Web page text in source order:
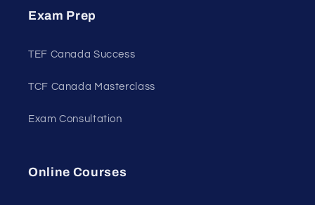
Exam Prep
TEF Canada Success
TCF Canada Masterclass
Exam Consultation
Online Courses